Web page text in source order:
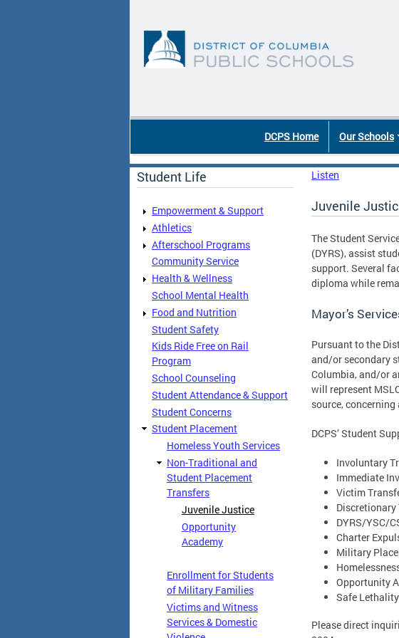
DCPS Home Our Schools
Student Life
Empowerment & Support
Athletics
Afterschool Programs
Community Service
Health & Wellness
School Mental Health
Food and Nutrition
Student Safety
Kids Ride Free on Rail
Program
School Counseling
Student Attendance & Support
Student Concerns
Student Placement
Homeless Youth Services
Non-Traditional and
Student Placement
Transfers
Juvenile Justice
Opportunity
Academy
Enrollment for Students
of Military Families
Victims and Witness
Services & Domestic
Listen
Juvenile
The Student
(DYRS), assist
support. Several
diploma while
Mayor’s
Pursuant to the
and/or secondary
Columbia, and/or
will represent
source,
DCPS’ Student
Involuntary
Immediate
Victim
Discretionary
DYRS/YSC/
Charter
Military
Opportunity
Safe
Please direct